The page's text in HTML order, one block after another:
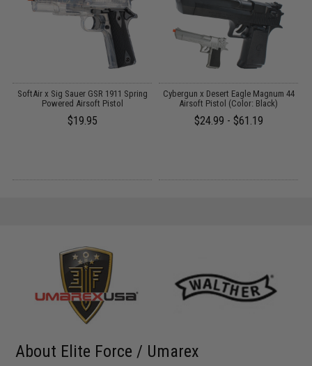
SoftAir x Sig Sauer GSR 1911 Spring
Powered Airsoft Pistol
$19.95
Cybergun x Desert Eagle Magnum 44
Airsoft Pistol (Color: Black)
$24.99 - $61.19
About Elite Force / Umarex